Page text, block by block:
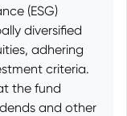
(ESG)
diversified
adhering
criteria.
the fund
and other